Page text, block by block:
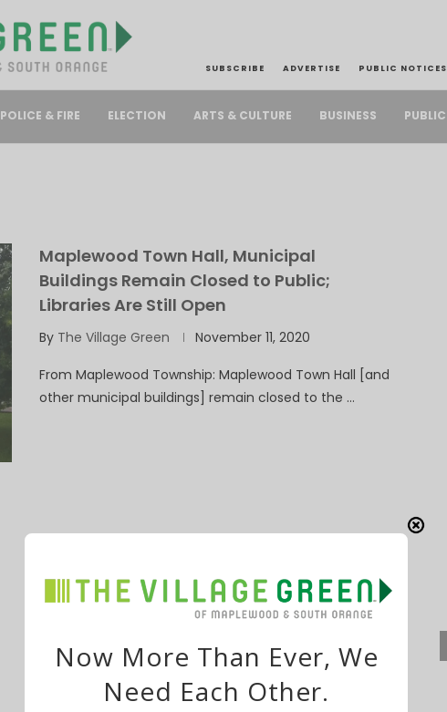
SUBSCRIBE ADVERTISE PUBLIC NOTICES
POLICE & FIRE ELECTION ARTS & CULTURE BUSINESS
Maplewood Town Hall, Municipal
Buildings Remain Closed to Public;
Libraries Are Still Open
By The Village Green November 11, 2020
From Maplewood Township: Maplewood Town Hall [and
other municipal buildings] remain closed to the …
Now More Than Ever, We
Need Each Other.